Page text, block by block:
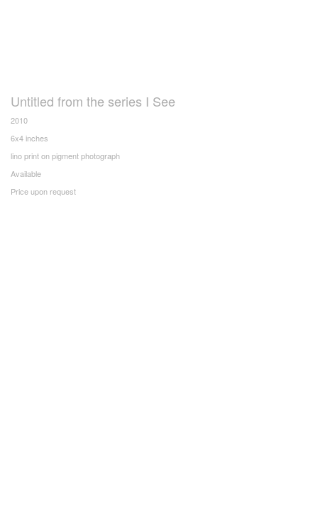
Untitled from the series I See
2010
6x4 inches
lino print on pigment photograph
Available
Price upon request